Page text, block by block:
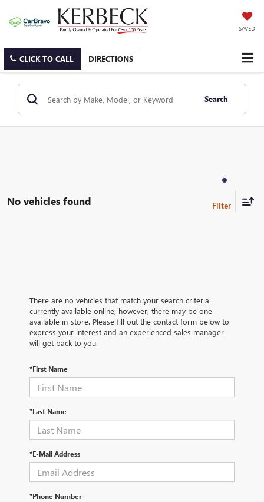
SAVED
CLICK TO CALL DIRECTIONS
Search
No vehicles found
There are no vehicles that match your search criteria
currently available online; however, there may be one
available in-store. Please fill out the contact form below to
express your interest and an experienced sales manager
will get back to you.
*First Name
*Last Name
*E-Mail Address
*Phone Number